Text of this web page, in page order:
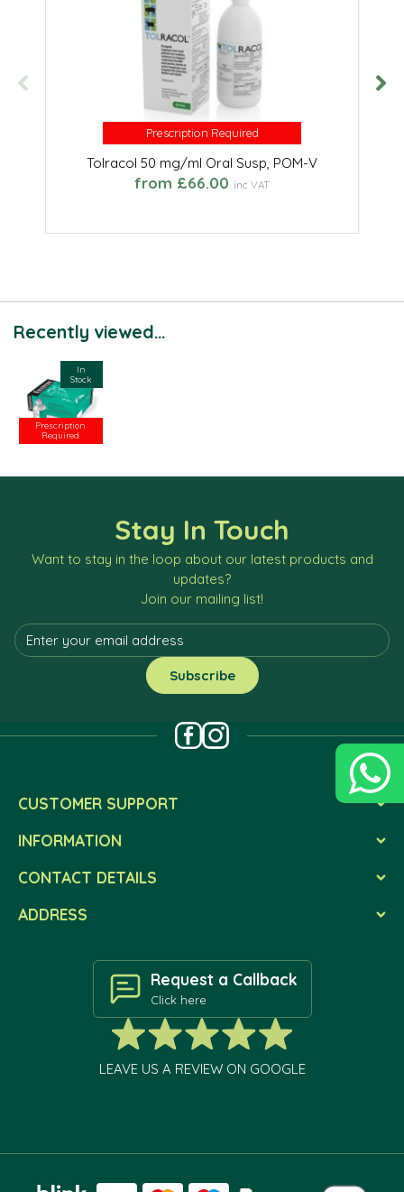
Prescription Required
Prescription Required
Tolracol 50 mg/ml Oral Susp, POM-V
from £66.00 inc VAT
Recently viewed...
In
Stock
Prescription
Required
Stay In Touch
Want to stay in the loop about our latest products and
updates?
Join our mailing list!
CUSTOMER SUPPORT
INFORMATION
CONTACT DETAILS
ADDRESS
Request a Callback
Click here
LEAVE US A REVIEW ON GOOGLE